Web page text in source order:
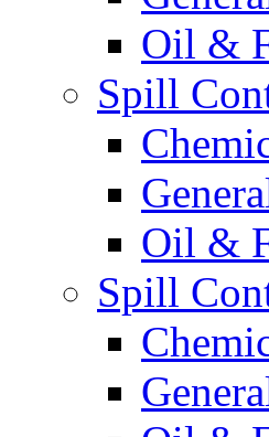
Oil &
Spill
Oil &
Spill